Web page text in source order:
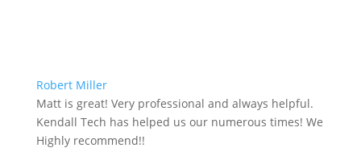
Robert Miller
Matt is great! Very professional and always helpful.
Kendall Tech has helped us our numerous times! We
Highly recommend!!